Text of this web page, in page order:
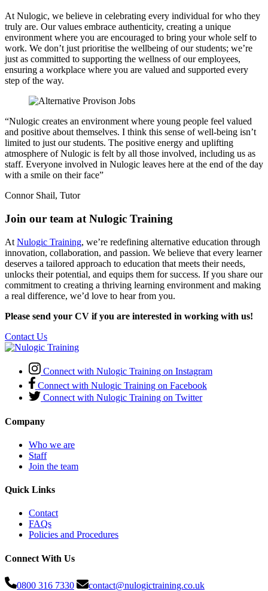
At Nulogic, we believe in celebrating every individual for who they
truly are. Our values embrace authenticity, creating a unique
environment where you are encouraged to bring your whole self to
work. We don’t just prioritise the wellbeing of our students; we’re
just as committed to supporting the wellness of our employees,
ensuring a workplace where you are valued and supported every
step of the way.
“Nulogic creates an environment where young people feel valued
and positive about themselves. I think this sense of well-being isn’t
limited to just our students. The positive energy and uplifting
atmosphere of Nulogic is felt by all those involved, including us as
staff. Everyone involved in Nulogic leaves here at the end of the day
with a smile on their face”
Connor Shail, Tutor
Join our team at Nulogic Training
At Nulogic Training, we’re redefining alternative education through
innovation, collaboration, and passion. We believe that every learner
deserves a tailored approach to education that meets their needs,
unlocks their potential, and equips them for success. If you share our
commitment to creating a thriving learning environment and making
a real difference, we’d love to hear from you.
Please send your CV if you are interested in working with us!
Contact Us
Connect with Nulogic Training on Instagram
Connect with Nulogic Training on Facebook
Connect with Nulogic Training on Twitter
Company
Who we are
Staff
Join the team
Quick Links
Contact
FAQs
Policies and Procedures
Connect With Us
0800 316 7330 contact@nulogictraining.co.uk